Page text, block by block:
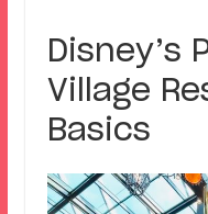
Disney’s
Village
Basics